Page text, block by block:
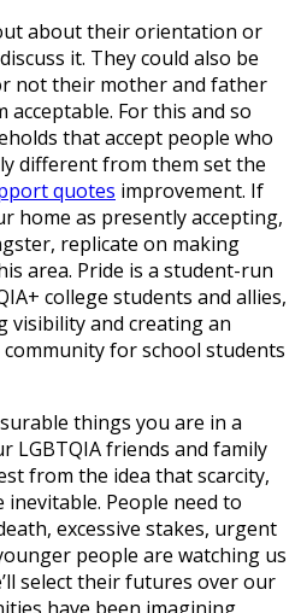
about their orientation or
it. They could also be
not their mother and father
For this and so
that accept people who
different from them set the
quotes improvement. If
home as presently accepting,
replicate on making
area. Pride is a student-run
college students and allies,
visibility and creating an
for school students
things you are in a
LGBTQIA friends and family
from the idea that scarcity,
People need to
excessive stakes, urgent
people are watching us
select their futures over our